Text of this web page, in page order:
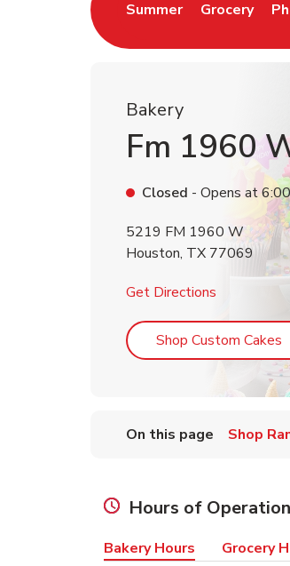
Summer
Link Opens in New Tab
Grocery
Link Opens
Bakery
Fm 1960
Closed - Opens at
5219 FM 1960 W
Houston, TX 77069
Get Directions Link
Shop Custom Cakes
On this page Shop
Hours of Operation
Bakery Hours Grocery